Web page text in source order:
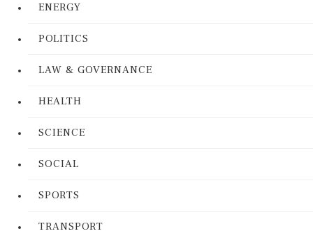
ENERGY
POLITICS
LAW & GOVERNANCE
HEALTH
SCIENCE
SOCIAL
SPORTS
TRANSPORT